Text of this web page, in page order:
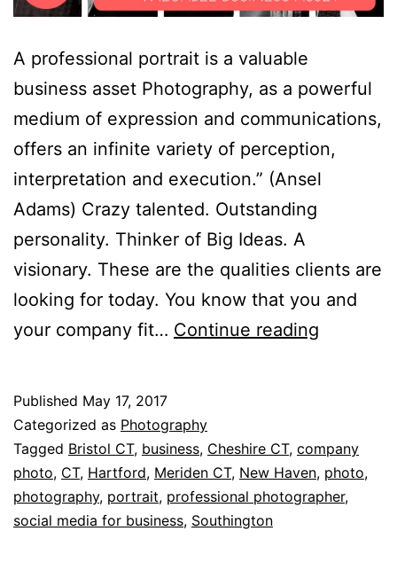
A professional portrait is a valuable
business asset Photography, as a powerful
medium of expression and communications,
offers an infinite variety of perception,
interpretation and execution.” (Ansel
Adams) Crazy talented. Outstanding
personality. Thinker of Big Ideas. A
visionary. These are the qualities clients are
looking for today. You know that you and
your company fit… Continue reading
a
valuable
business
Published May 17, 2017
Categorized as Photography
Tagged Bristol CT, business, Cheshire CT, company
photo, CT, Hartford, Meriden CT, New Haven, photo,
photography, portrait, professional photographer,
social media for business, Southington